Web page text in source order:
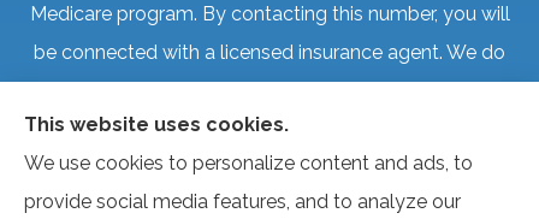
Medicare program. By contacting this number, you will
be connected with a licensed insurance agent. We do
represent several organizations that offer products in
your area. Please contact Medicare.gov, 1-800-
MEDICARE, or your local State Health Insurance
This website uses cookies.
We use cookies to personalize content and ads, to
provide social media features, and to analyze our